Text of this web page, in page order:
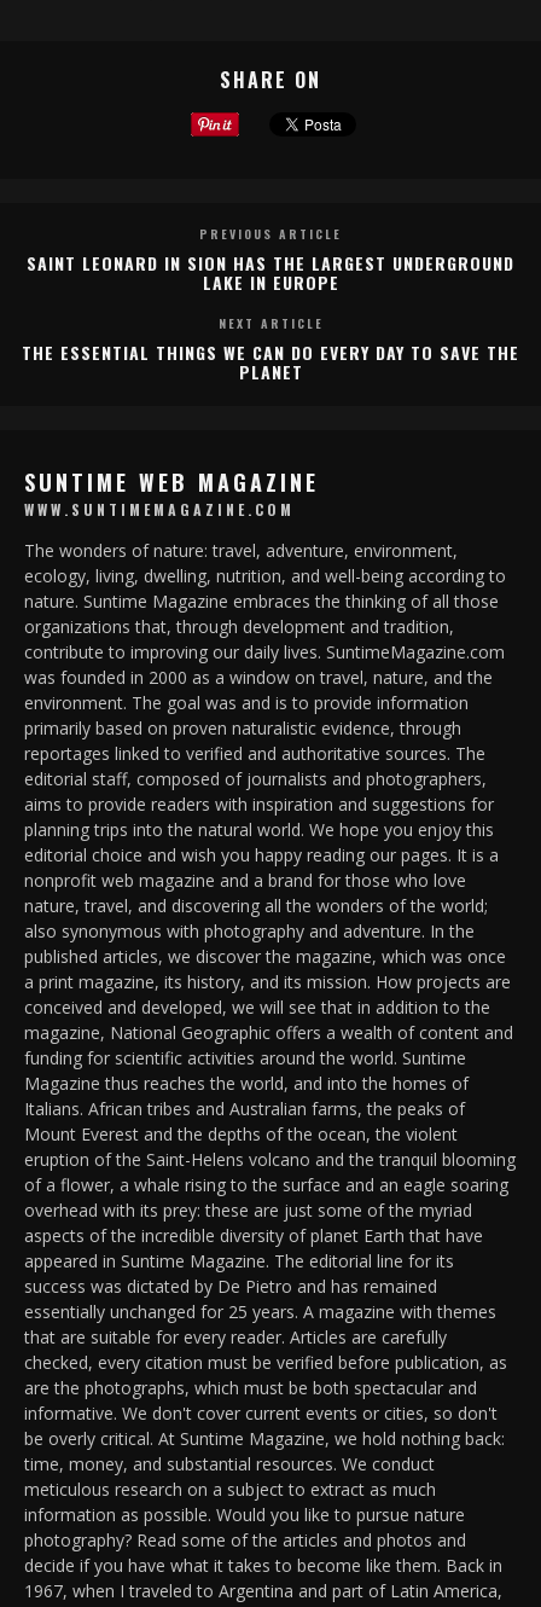
SHARE ON
PREVIOUS ARTICLE
SAINT LEONARD IN SION HAS THE LARGEST UNDERGROUND
LAKE IN EUROPE
NEXT ARTICLE
THE ESSENTIAL THINGS WE CAN DO EVERY DAY TO SAVE THE
PLANET
SUNTIME WEB MAGAZINE
WWW.SUNTIMEMAGAZINE.COM
The wonders of nature: travel, adventure, environment,
ecology, living, dwelling, nutrition, and well-being according to
nature. Suntime Magazine embraces the thinking of all those
organizations that, through development and tradition,
contribute to improving our daily lives. SuntimeMagazine.com
was founded in 2000 as a window on travel, nature, and the
environment. The goal was and is to provide information
primarily based on proven naturalistic evidence, through
reportages linked to verified and authoritative sources. The
editorial staff, composed of journalists and photographers,
aims to provide readers with inspiration and suggestions for
planning trips into the natural world. We hope you enjoy this
editorial choice and wish you happy reading our pages. It is a
nonprofit web magazine and a brand for those who love
nature, travel, and discovering all the wonders of the world;
also synonymous with photography and adventure. In the
published articles, we discover the magazine, which was once
a print magazine, its history, and its mission. How projects are
conceived and developed, we will see that in addition to the
magazine, National Geographic offers a wealth of content and
funding for scientific activities around the world. Suntime
Magazine thus reaches the world, and into the homes of
Italians. African tribes and Australian farms, the peaks of
Mount Everest and the depths of the ocean, the violent
eruption of the Saint-Helens volcano and the tranquil blooming
of a flower, a whale rising to the surface and an eagle soaring
overhead with its prey: these are just some of the myriad
aspects of the incredible diversity of planet Earth that have
appeared in Suntime Magazine. The editorial line for its
success was dictated by De Pietro and has remained
essentially unchanged for 25 years. A magazine with themes
that are suitable for every reader. Articles are carefully
checked, every citation must be verified before publication, as
are the photographs, which must be both spectacular and
informative. We don't cover current events or cities, so don't
be overly critical. At Suntime Magazine, we hold nothing back:
time, money, and substantial resources. We conduct
meticulous research on a subject to extract as much
information as possible. Would you like to pursue nature
photography? Read some of the articles and photos and
decide if you have what it takes to become like them. Back in
1967, when I traveled to Argentina and part of Latin America,